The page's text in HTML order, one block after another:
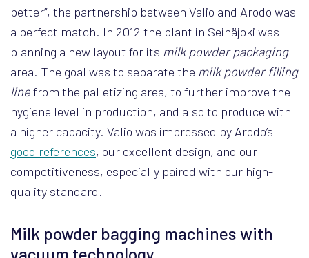
better”, the partnership between Valio and Arodo was
a perfect match. In 2012 the plant in Seinäjoki was
planning a new layout for its milk powder packaging
area. The goal was to separate the milk powder filling
linefrom the palletizing area, to further improve the
hygiene level in production, and also to produce with
a higher capacity. Valio was impressed by Arodo’s
good references, our excellent design, and our
competitiveness, especially paired with our high-
quality standard.
Milk powder bagging machines with